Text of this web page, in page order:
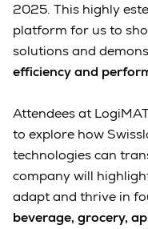
2025. This highly
platform for us to
solutions and
efficiency and
Attendees at
to explore how
technologies can
company will
adapt and thrive in
beverage, grocery,